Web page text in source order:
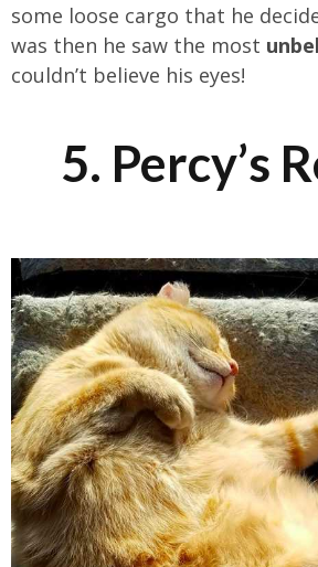
some loose cargo that he
was then he saw the most
couldn’t believe his eyes!
5. Percy’s